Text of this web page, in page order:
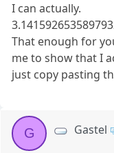
I can actually.
That enough for
me to show that I
just copy pasting
G Gastel